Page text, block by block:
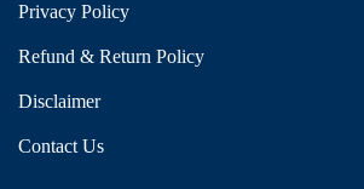
Privacy Policy
Refund & Return Policy
Disclaimer
Contact Us